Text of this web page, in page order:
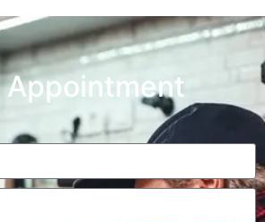
Appointment